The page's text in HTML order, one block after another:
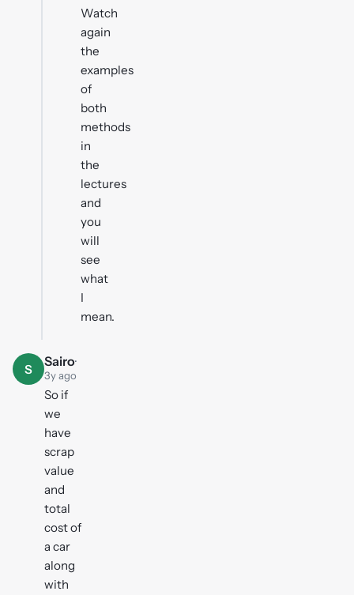
Watch
again
the
examples
of
both
methods
in
the
lectures
and
you
will
see
what
I
mean.
S Sairo·
3y ago
So if
we
have
scrap
value
and
total
cost of
a car
along
with